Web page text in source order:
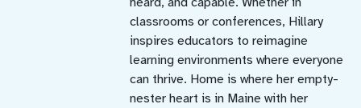
classrooms or conferences, Hillary
inspires educators to reimagine
learning environments where everyone
can thrive. Home is where her empty-
nester heart is in Maine with her